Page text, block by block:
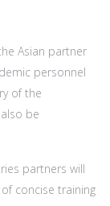
Asian partner
personnel
of the
be
partners will
concise training